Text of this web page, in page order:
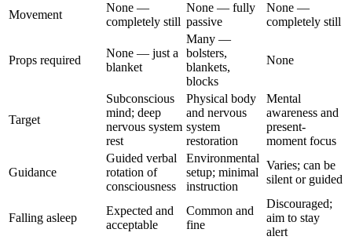
Movement
None —
completely still
None — fully
passive
None —
completely still
Props required
None — just a
blanket
Many —
bolsters,
blankets,
blocks
None
Target
Subconscious
mind; deep
nervous system
rest
Physical body
and nervous
system
restoration
Mental
awareness and
present-
moment focus
Guidance
Guided verbal
rotation of
consciousness
Environmental
setup; minimal
instruction
Varies; can be
silent or guided
Falling asleep
Expected and
acceptable
Common and
fine
Discouraged;
aim to stay
alert